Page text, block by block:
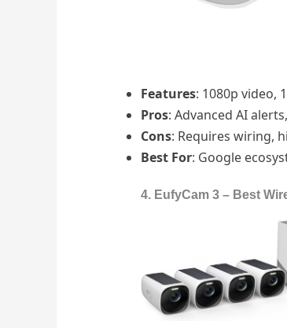
Features: 1080p video,
Pros: Advanced AI
Cons: Requires wiring,
Best For: Google
4. EufyCam 3 – Best